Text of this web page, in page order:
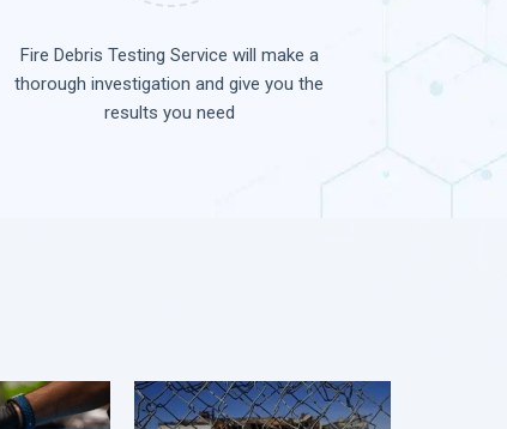
Fire Debris Testing Service will make a
thorough investigation and give you the
results you need